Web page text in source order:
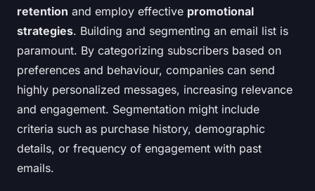
retention and employ effective promotional
strategies. Building and segmenting an email list is
paramount. By categorizing subscribers based on
preferences and behaviour, companies can send
highly personalized messages, increasing relevance
and engagement. Segmentation might include
criteria such as purchase history, demographic
details, or frequency of engagement with past
emails.